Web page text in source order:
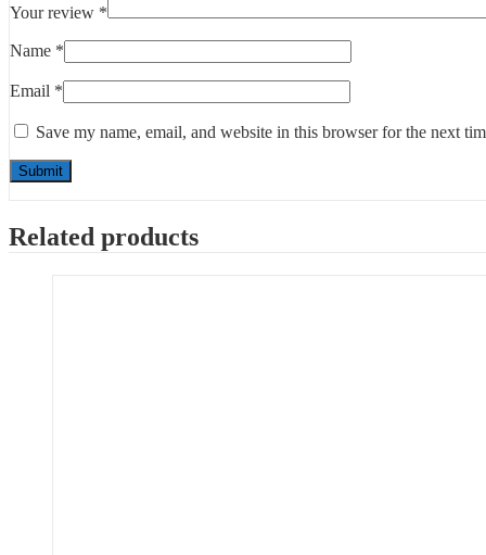
Your review *
Name *
Email *
Save my name, email, and website in this browser for the next
Related products